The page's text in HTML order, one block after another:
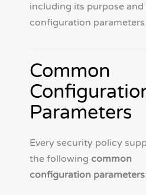
including its purpose and
configuration parameters.
Common
Parameters
Every security policy
the following common
configuration parameters: